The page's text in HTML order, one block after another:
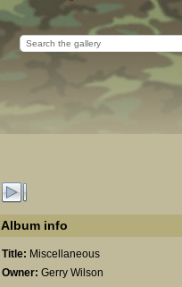
Album info
Title: Miscellaneous
Owner: Gerry Wilson